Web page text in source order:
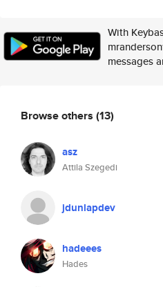
With
messages
Browse others (13)
asz
Attila Szegedi
jdunlapdev
hadeees
Hades